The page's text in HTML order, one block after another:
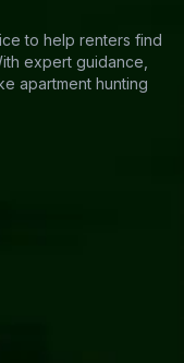
to help renters find
expert guidance,
apartment hunting